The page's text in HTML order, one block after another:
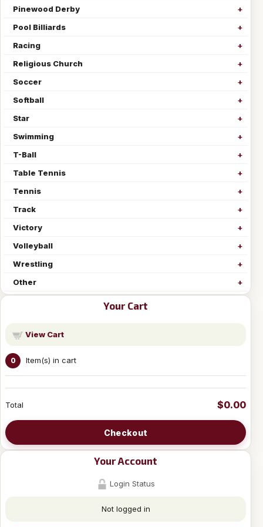
Pinewood Derby
Pool Billiards
Racing
Religious Church
Soccer
Softball
Star
Swimming
T-Ball
Table Tennis
Tennis
Track
Victory
Volleyball
Wrestling
Other
Your Cart
View Cart
0 Item(s) in cart
Total $0.00
Checkout
Your Account
Login Status
Not logged in